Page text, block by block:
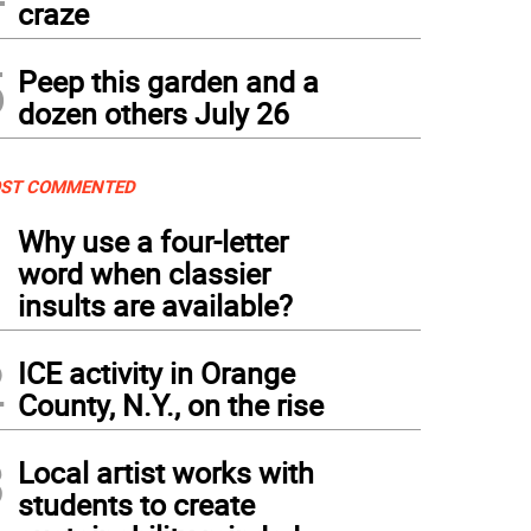
craze
Peep this garden and a
dozen others July 26
COMMENTED
Why use a four-letter
word when classier
insults are available?
ICE activity in Orange
County, N.Y., on the rise
Local artist works with
students to create